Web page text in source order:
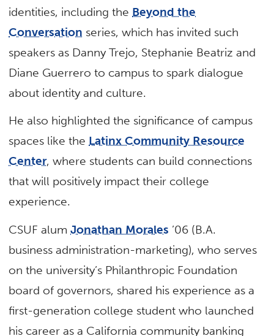
identities, including the Beyond the
Conversation series, which has invited such
speakers as Danny Trejo, Stephanie Beatriz and
Diane Guerrero to campus to spark dialogue
about identity and culture.
He also highlighted the significance of campus
spaces like the Latinx Community Resource
Center, where students can build connections
that will positively impact their college
experience.
CSUF alumJonathan Morales ’06 (B.A.
business administration-marketing), who serves
on the university’s Philanthropic Foundation
board of governors, shared his experience as a
first-generation college student who launched
his career as a California community banking